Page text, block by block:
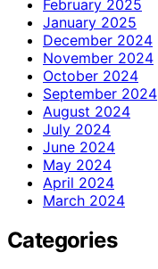
February 2025
January 2025
December 2024
November 2024
October 2024
September 2024
August 2024
July 2024
June 2024
May 2024
April 2024
March 2024
Categories